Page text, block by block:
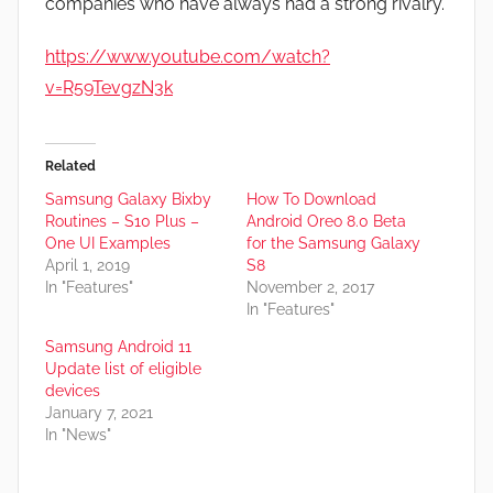
companies who have always had a strong rivalry.
https://www.youtube.com/watch?
v=R59TevgzN3k
Related
Samsung Galaxy Bixby
Routines – S10 Plus –
One UI Examples
April 1, 2019
In "Features"
How To Download
Android Oreo 8.0 Beta
for the Samsung Galaxy
S8
November 2, 2017
In "Features"
Samsung Android 11
Update list of eligible
devices
January 7, 2021
In "News"